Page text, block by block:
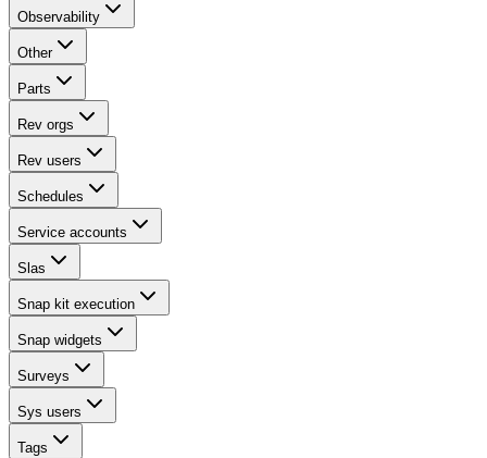
Observability
Other
Parts
Rev orgs
Rev users
Schedules
Service accounts
Slas
Snap kit execution
Snap widgets
Surveys
Sys users
Tags